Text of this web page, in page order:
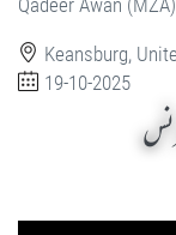
Keansburg,
19-10-2025